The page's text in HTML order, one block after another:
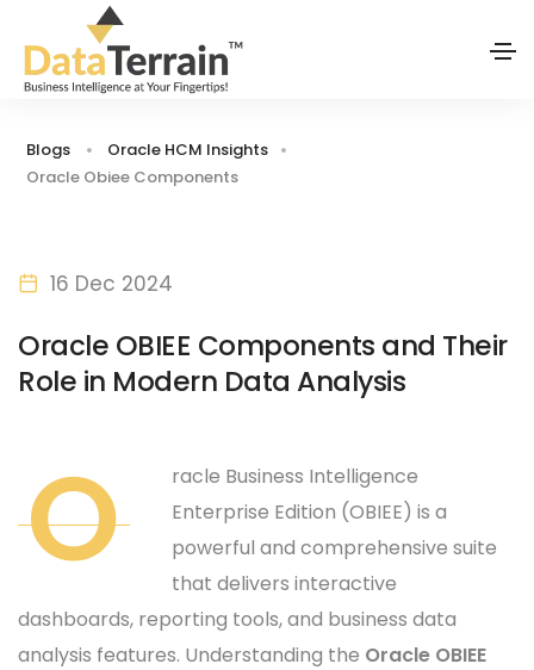
Blogs
Oracle HCM Insights
Oracle Obiee Components
16 Dec 2024
Oracle OBIEE Components and Their
Role in Modern Data Analysis
O
racle Business Intelligence
Enterprise Edition (OBIEE) is a
powerful and comprehensive suite
that delivers interactive
dashboards, reporting tools, and business data
analysis features. Understanding the Oracle OBIEE